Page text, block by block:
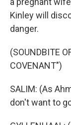
Kinley will
danger.
(SOUNDBITE
COVENANT")
SALIM: (As
don't want to